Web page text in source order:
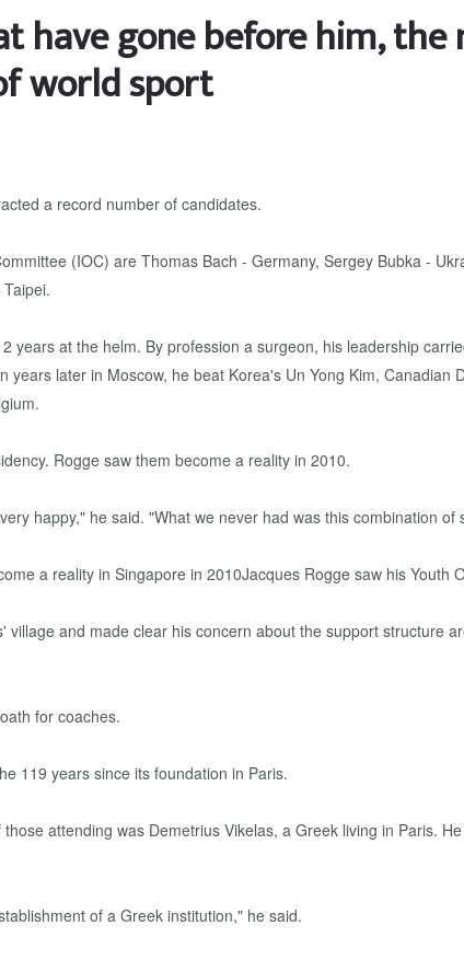
have gone before him, the
world sport
a record number of candidates.
(IOC) are Thomas Bach - Germany, Sergey Bubka -
years at the helm. By profession a surgeon, his leadership
later in Moscow, he beat Korea's Un Yong Kim, Canadian
Rogge saw them become a reality in 2010.
happy," he said. "What we never had was this combination of
and made clear his concern about the support structure
for coaches.
119 years since its foundation in Paris.
attending was Demetrius Vikelas, a Greek living in Paris.
of a Greek institution," he said.